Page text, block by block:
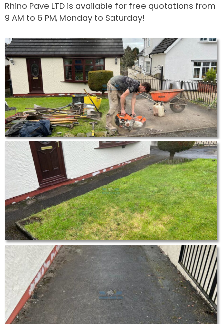
Rhino Pave LTD is available for free quotations from
9 AM to 6 PM, Monday to Saturday!